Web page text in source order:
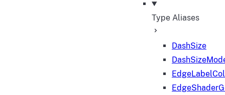
Type Aliases
DashSize